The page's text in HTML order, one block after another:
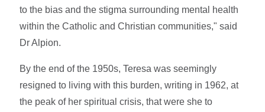
to the bias and the stigma surrounding mental health
within the Catholic and Christian communities," said
Dr Alpion.
By the end of the 1950s, Teresa was seemingly
resigned to living with this burden, writing in 1962, at
the peak of her spiritual crisis, that were she to